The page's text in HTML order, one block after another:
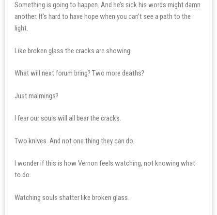
Something is going to happen. And he’s sick his words might damn
another. It’s hard to have hope when you can’t see a path to the
light.
Like broken glass the cracks are showing.
What will next forum bring? Two more deaths?
Just maimings?
I fear our souls will all bear the cracks.
Two knives. And not one thing they can do.
I wonder if this is how Vernon feels watching, not knowing what
to do.
Watching souls shatter like broken glass.